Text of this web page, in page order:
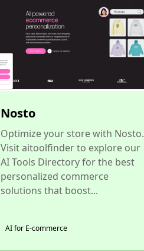
Nosto
Optimize your store with Nosto.
Visit aitoolfinder to explore our
AI Tools Directory for the best
personalized commerce
solutions that boost...
AI for E-commerce